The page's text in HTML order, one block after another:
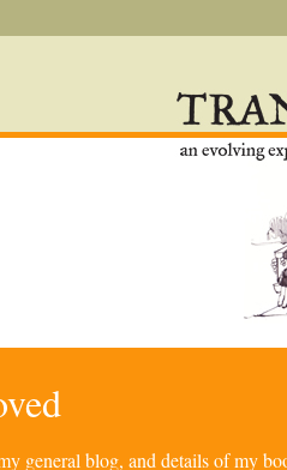
general blog, and details of my